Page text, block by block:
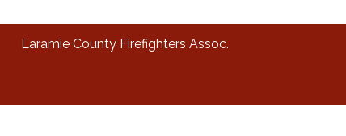
Laramie County Firefighters Assoc.